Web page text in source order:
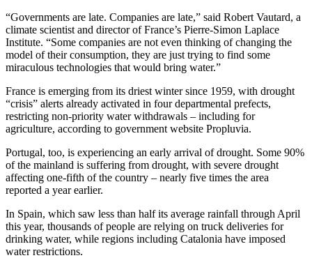
“Governments are late. Companies are late,” said Robert Vautard, a
climate scientist and director of France’s Pierre-Simon Laplace
Institute. “Some companies are not even thinking of changing the
model of their consumption, they are just trying to find some
miraculous technologies that would bring water.”
France is emerging from its driest winter since 1959, with drought
“crisis” alerts already activated in four departmental prefects,
restricting non-priority water withdrawals – including for
agriculture, according to government website Propluvia.
Portugal, too, is experiencing an early arrival of drought. Some 90%
of the mainland is suffering from drought, with severe drought
affecting one-fifth of the country – nearly five times the area
reported a year earlier.
In Spain, which saw less than half its average rainfall through April
this year, thousands of people are relying on truck deliveries for
drinking water, while regions including Catalonia have imposed
water restrictions.